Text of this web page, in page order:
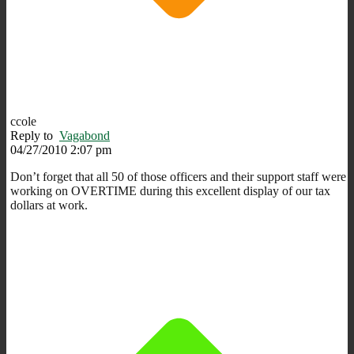
ccole
Reply to Vagabond
04/27/2010 2:07 pm
Don’t forget that all 50 of those officers and their support staff were
working on OVERTIME during this excellent display of our tax
dollars at work.